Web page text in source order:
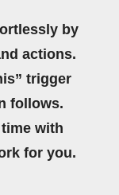
by
actions.
trigger
follows.
with
for you.